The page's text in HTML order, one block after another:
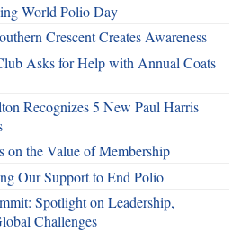
World Polio Day
Crescent Creates Awareness
Asks for Help with Annual Coats
Recognizes 5 New Paul Harris
on the Value of Membership
Our Support to End Polio
Spotlight on Leadership,
Challenges